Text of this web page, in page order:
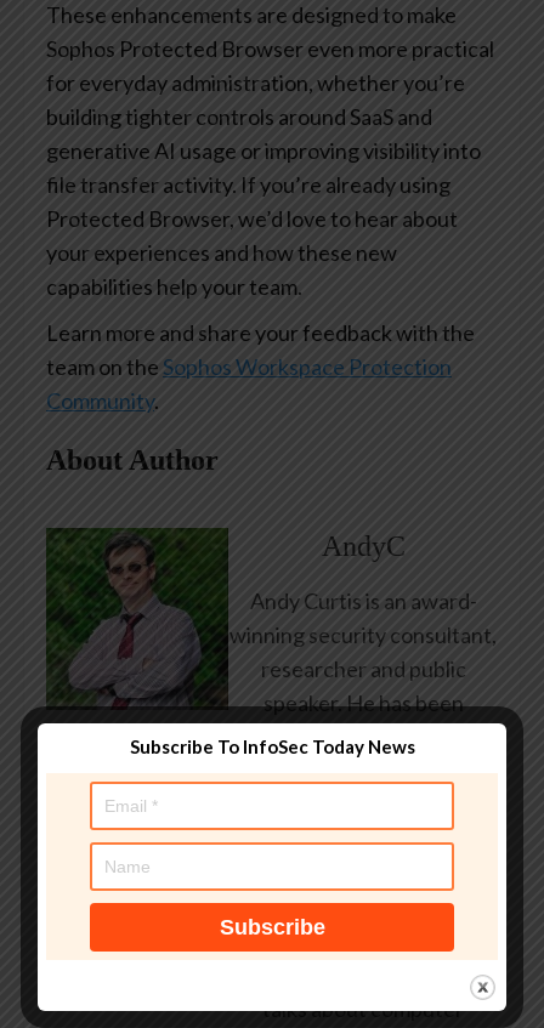
These enhancements are designed to make
Sophos Protected Browser even more practical
for everyday administration, whether you’re
building tighter controls around SaaS and
generative AI usage or improving visibility into
file transfer activity. If you’re already using
Protected Browser, we’d love to hear about
your experiences and how these new
capabilities help your team.
Learn more and share your feedback with the
team on theSophos Workspace Protection
Community.
About Author
AndyC
Andy Curtis is an award-
winning security consultant,
researcher and public
speaker. He has been
working in the computer
security industry since the
employed by state and
healthcare and banking
providers across three
continents. He has given
talks about computer
Subscribe To InfoSec Today News